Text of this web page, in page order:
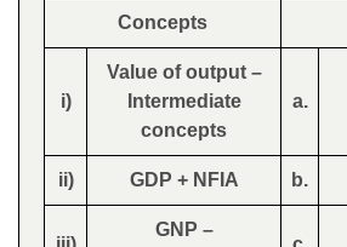
Concepts
i)
Value of output –
Intermediate
concepts
a.
ii) GDP + NFIA b.
GNP –